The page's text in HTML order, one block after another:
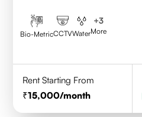
Bio-MetricCCTVWater
+3
More
Rent Starting From
15,000/month